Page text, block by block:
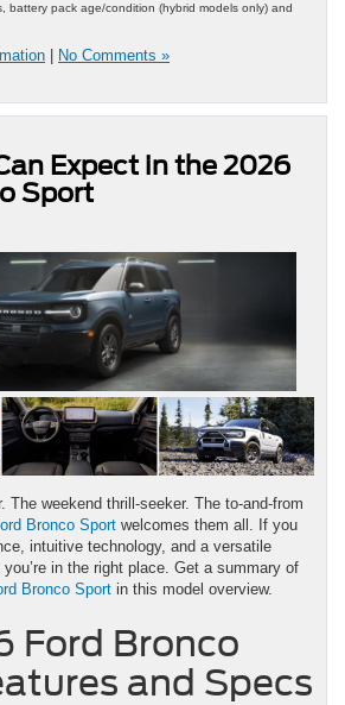
battery pack age/condition (hybrid models only) and
| No Comments »
Expect in the 2026
Sport
The weekend thrill-seeker. The to-and-from
Bronco Sport welcomes them all. If you
intuitive technology, and a versatile
in the right place. Get a summary of
Bronco Sport in this model overview.
Ford Bronco
and Specs